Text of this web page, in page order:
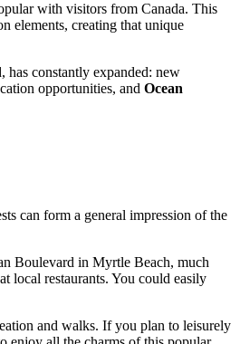
with visitors from Canada. This
elements, creating that unique
has constantly expanded: new
opportunities, and Ocean
can form a general impression of the
Boulevard in Myrtle Beach, much
local restaurants. You could easily
and walks. If you plan to leisurely